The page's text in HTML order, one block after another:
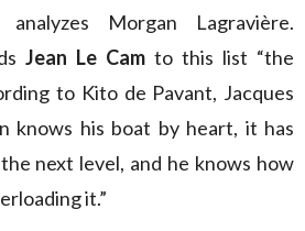
analyzes Morgan Lagravière.
Jean Le Cam to this list “the
to Kito de Pavant, Jacques
knows his boat by heart, it has
next level, and he knows how
it.”